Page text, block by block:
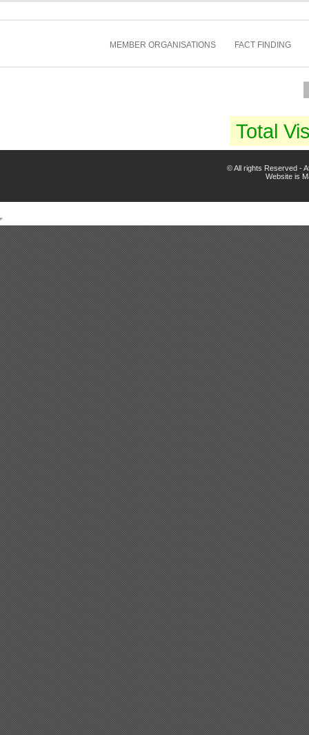
MEMBER ORGANISATIONS FACT FINDING
Total
© All rights Reserved -
Website is